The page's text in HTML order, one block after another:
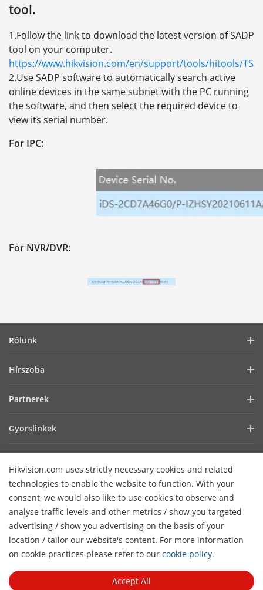
tool.
1.Follow the link to download the latest version of SADP
tool on your computer.
https://www.hikvision.com/en/support/tools/hitools/
2.Use SADP software to automatically search active
online devices in the same subnet with the PC running
the software, and then select the required device to
view its serial number.
For IPC:
For NVR/DVR:
Hikvision.com uses strictly necessary cookies and related
technologies to enable the website to function. With your
consent, we would also like to use cookies to observe and
analyse traffic levels and other metrics / show you targeted
advertising / show you advertising on the basis of your
location / tailor our website's content. For more information
on cookie practices please refer to our cookie policy.
Accept All
Rólunk
Kiberbiztonság
GYIK
Hírszoba
Sikertörténetek
HikSnap
Videók
Partnerek
Hikvision nyílt beágyazott platform
Gyorslinkek
Hol vásárolhat
Akadálymentességi nyilatkozat
Hikvision eLearning
Webináriumok
Események
Oldalak áttekintése
Lépjen kapcsolatba velünk
Hírlevél feliratkozás
© 2026 Hangzhou Hikvision Digital Technology Co., Ltd. All
Rights Reserved.
Privacy Policy Cookie Policy
Cookies
Preferences
General Terms of Use